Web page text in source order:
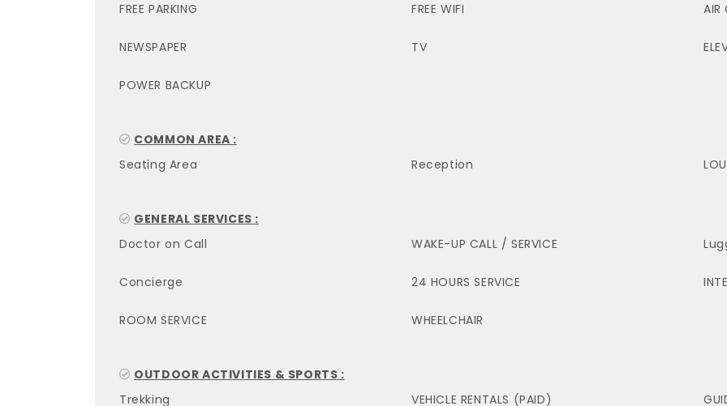
FREE PARKING FREE WIFI AIR
NEWSPAPER TV
POWER BACKUP
COMMON AREA :
Seating Area
Reception
GENERAL SERVICES :
Doctor on Call
WAKE-UP CALL / SERVICE
Concierge 24 HOURS SERVICE
ROOM SERVICE WHEELCHAIR
OUTDOOR ACTIVITIES & SPORTS :
Trekking
VEHICLE RENTALS (PAID)